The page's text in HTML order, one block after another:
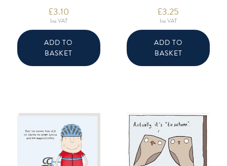
£3.10
Inc VAT
ADD TO
BASKET
£3.25
Inc VAT
ADD TO
BASKET